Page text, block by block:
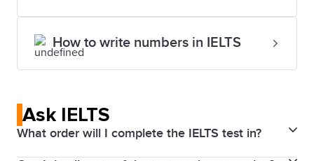
How to write numbers in IELTS
Ask IELTS
What order will I complete the IELTS test in?